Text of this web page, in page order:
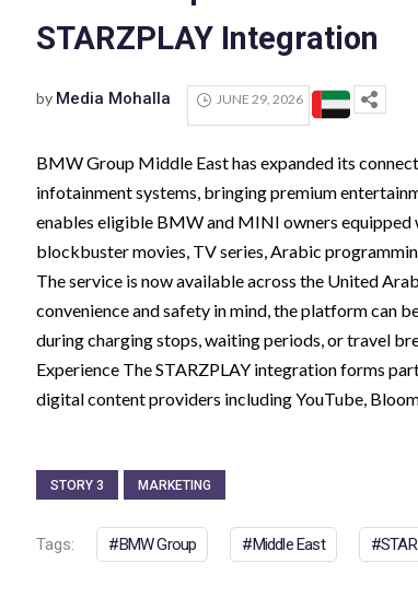
STARZPLAY Integration
by Media Mohalla JUNE 29, 2026
BMW Group Middle East has expanded its
infotainment systems, bringing premium
enables eligible BMW and MINI owners
blockbuster movies, TV series, Arabic
The service is now available across the United
convenience and safety in mind, the platform can
during charging stops, waiting periods, or travel
Experience The STARZPLAY integration forms
digital content providers including YouTube,
STORY 3 MARKETING
Tags: BMW Group Middle East